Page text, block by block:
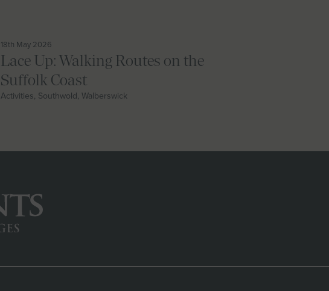
18th May 2026
Lace Up: Walking Routes on the
Suffolk Coast
Activities, Southwold, Walberswick